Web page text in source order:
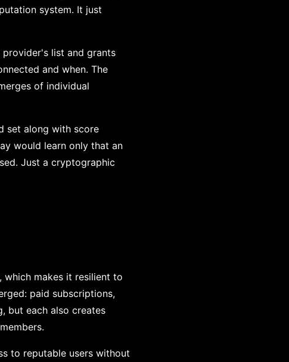
system. It just
provider's list and grants
and when. The
of individual
set along with score
would learn only that an
Just a cryptographic
which makes it resilient to
paid subscriptions,
but each also creates
to reputable users without